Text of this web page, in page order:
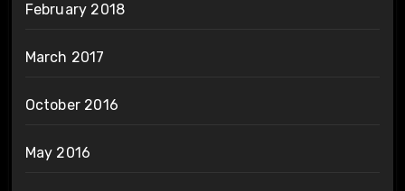
February 2018
March 2017
October 2016
May 2016